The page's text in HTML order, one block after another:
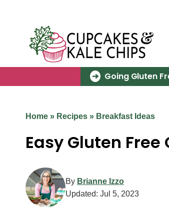
Going Gluten
Home » Recipes » Breakfast Ideas
Easy Gluten Free
By Brianne Izzo
Updated: Jul 5, 2023